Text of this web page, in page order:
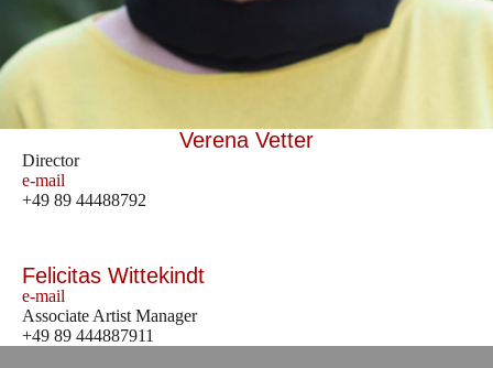
Verena Vetter
Director
e-mail
+49 89 44488792
Felicitas Wittekindt
e-mail
Associate Artist Manager
+49 89 444887911